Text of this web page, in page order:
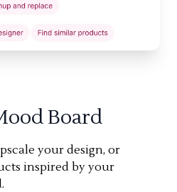
Board
your design, or
inspired by your